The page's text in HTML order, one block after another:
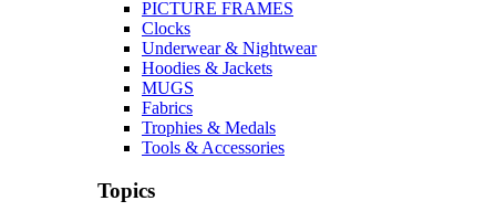
PICTURE FRAMES
Clocks
Underwear & Nightwear
Hoodies & Jackets
MUGS
Fabrics
Trophies & Medals
Tools & Accessories
Topics